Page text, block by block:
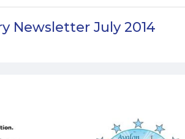
Newsletter July 2014